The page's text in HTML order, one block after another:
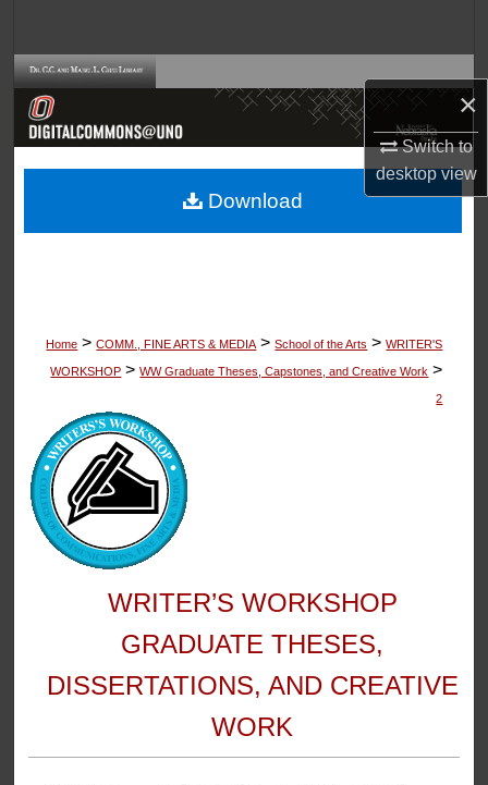
×
Switch to
desktopview
Browse Collections
About
Home > COMM., FINE ARTS & MEDIA > School of the Arts > WRITER'S
WORKSHOP > WW Graduate Theses, Capstones, and Creative Work >
2
WRITER’S WORKSHOP
GRADUATE THESES,
DISSERTATIONS, AND CREATIVE
WORK
Download